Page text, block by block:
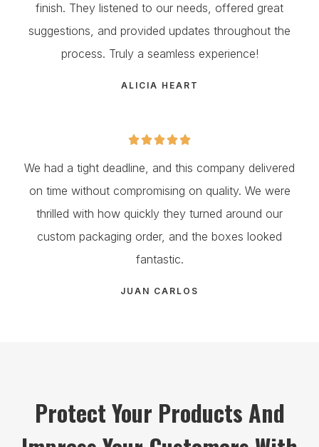
finish. They listened to our needs, offered great
suggestions, and provided updates throughout the
process. Truly a seamless experience!
ALICIA HEART

We had a tight deadline, and this company delivered
on time without compromising on quality. We were
thrilled with how quickly they turned around our
custom packaging order, and the boxes looked
fantastic.
JUAN CARLOS
Protect Your Products And